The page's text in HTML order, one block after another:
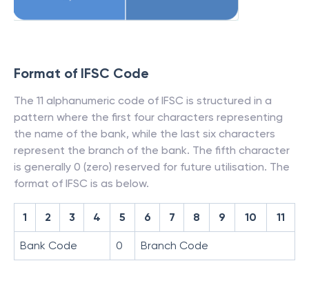
Format of IFSC Code
The 11 alphanumeric code of IFSC is structured in a
pattern where the first four characters representing
the name of the bank, while the last six characters
represent the branch of the bank. The fifth character
is generally 0 (zero) reserved for future utilisation. The
format of IFSC is as below.
1 2 3 4 5 6 7 8 9 10 11
Bank Code 0 Branch Code